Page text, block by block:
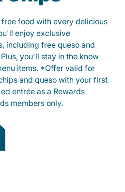
free food with every delicious
enjoy exclusive
including free queso and
you'll stay in the know
items. *Offer valid for
and queso with your first
entrée as a Rewards
members only.